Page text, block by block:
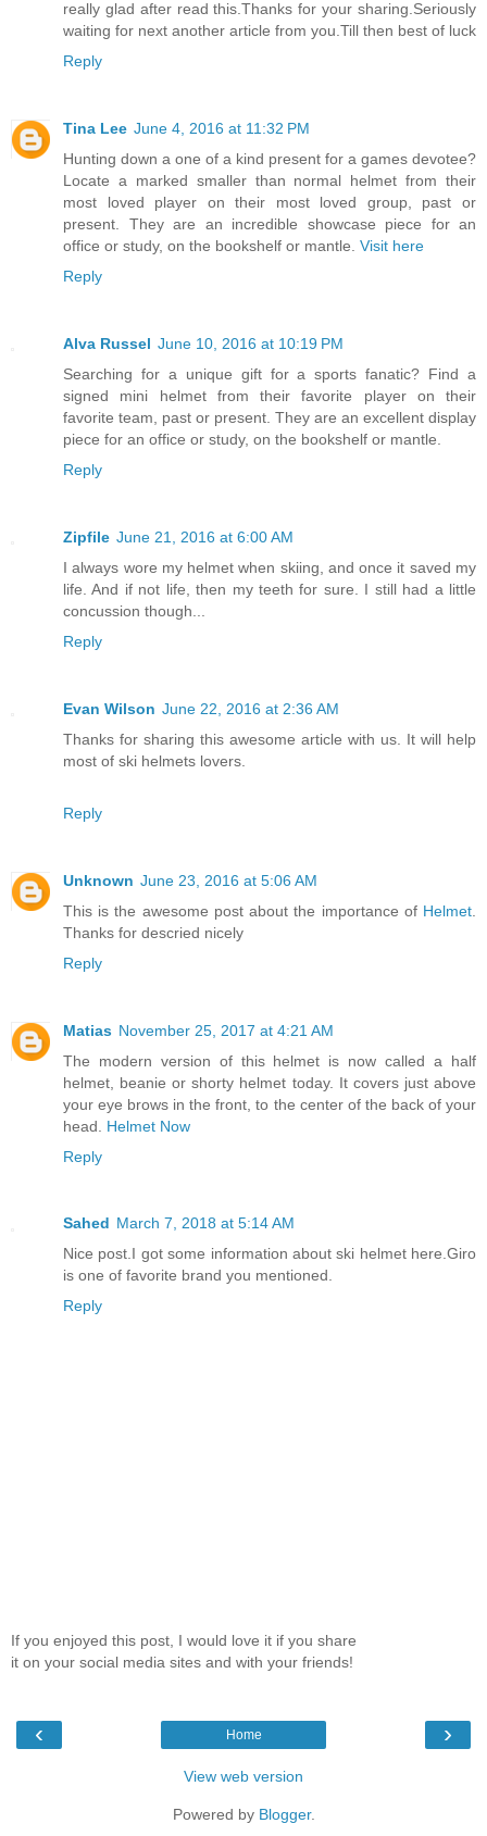
really glad after read this.Thanks for your sharing.Seriously
waiting for next another article from you.Till then best of luck
Reply
Tina Lee June 4, 2016 at 11:32 PM
Hunting down a one of a kind present for a games devotee?
Locate a marked smaller than normal helmet from their
most loved player on their most loved group, past or
present. They are an incredible showcase piece for an
office or study, on the bookshelf or mantle. Visit here
Reply
Alva Russel June 10, 2016 at 10:19 PM
Searching for a unique gift for a sports fanatic? Find a
signed mini helmet from their favorite player on their
favorite team, past or present. They are an excellent display
piece for an office or study, on the bookshelf or mantle.
Reply
Zipfile June 21, 2016 at 6:00 AM
I always wore my helmet when skiing, and once it saved my
life. And if not life, then my teeth for sure. I still had a little
concussion though...
Reply
Evan Wilson June 22, 2016 at 2:36 AM
Thanks for sharing this awesome article with us. It will help
most of ski helmets lovers.
Reply
Unknown June 23, 2016 at 5:06 AM
This is the awesome post about the importance of Helmet
Thanks for descried nicely
Reply
Matias November 25, 2017 at 4:21 AM
The modern version of this helmet is now called a half
helmet, beanie or shorty helmet today. It covers just above
your eye brows in the front, to the center of the back of your
head. Helmet Now
Reply
Sahed March 7, 2018 at 5:14 AM
Nice post.I got some information about ski helmet here.Giro
is one of favorite brand you mentioned.
Reply
If you enjoyed this post, I would love it if you share
it on your social media sites and with your friends!
‹ ›
Home
View web version
Powered by Blogger.